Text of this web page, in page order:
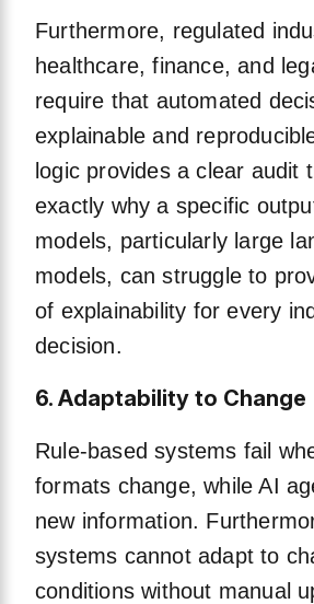
Furthermore, regulated
healthcare, finance, and
require that automated
explainable and
logic provides a clear audit
exactly why a specific
models, particularly large
models, can struggle to
of explainability for every
decision.
6. Adaptability to Change
Rule-based systems fail
formats change, while AI
new information.
systems cannot adapt to
conditions without manual